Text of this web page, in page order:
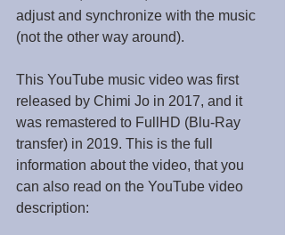
adjust and synchronize with the music
(not the other way around).
This YouTube music video was first
released by Chimi Jo in 2017, and it
was remastered to FullHD (Blu-Ray
transfer) in 2019. This is the full
information about the video, that you
can also read on the YouTube video
description: